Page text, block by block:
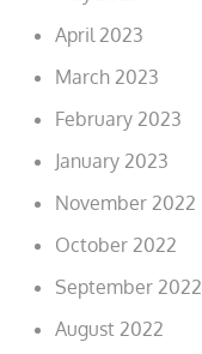
April 2023
March 2023
February 2023
January 2023
November 2022
October 2022
September 2022
August 2022